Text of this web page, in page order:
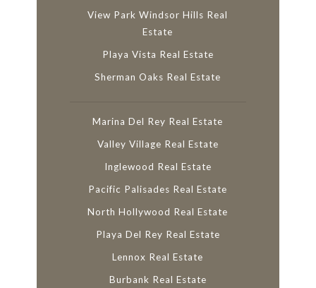
View Park Windsor Hills Real
Estate
Playa Vista Real Estate
Sherman Oaks Real Estate
Marina Del Rey Real Estate
Valley Village Real Estate
Inglewood Real Estate
Pacific Palisades Real Estate
North Hollywood Real Estate
Playa Del Rey Real Estate
Lennox Real Estate
Burbank Real Estate